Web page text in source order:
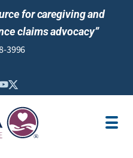
for caregiving and
claims advocacy”
3996